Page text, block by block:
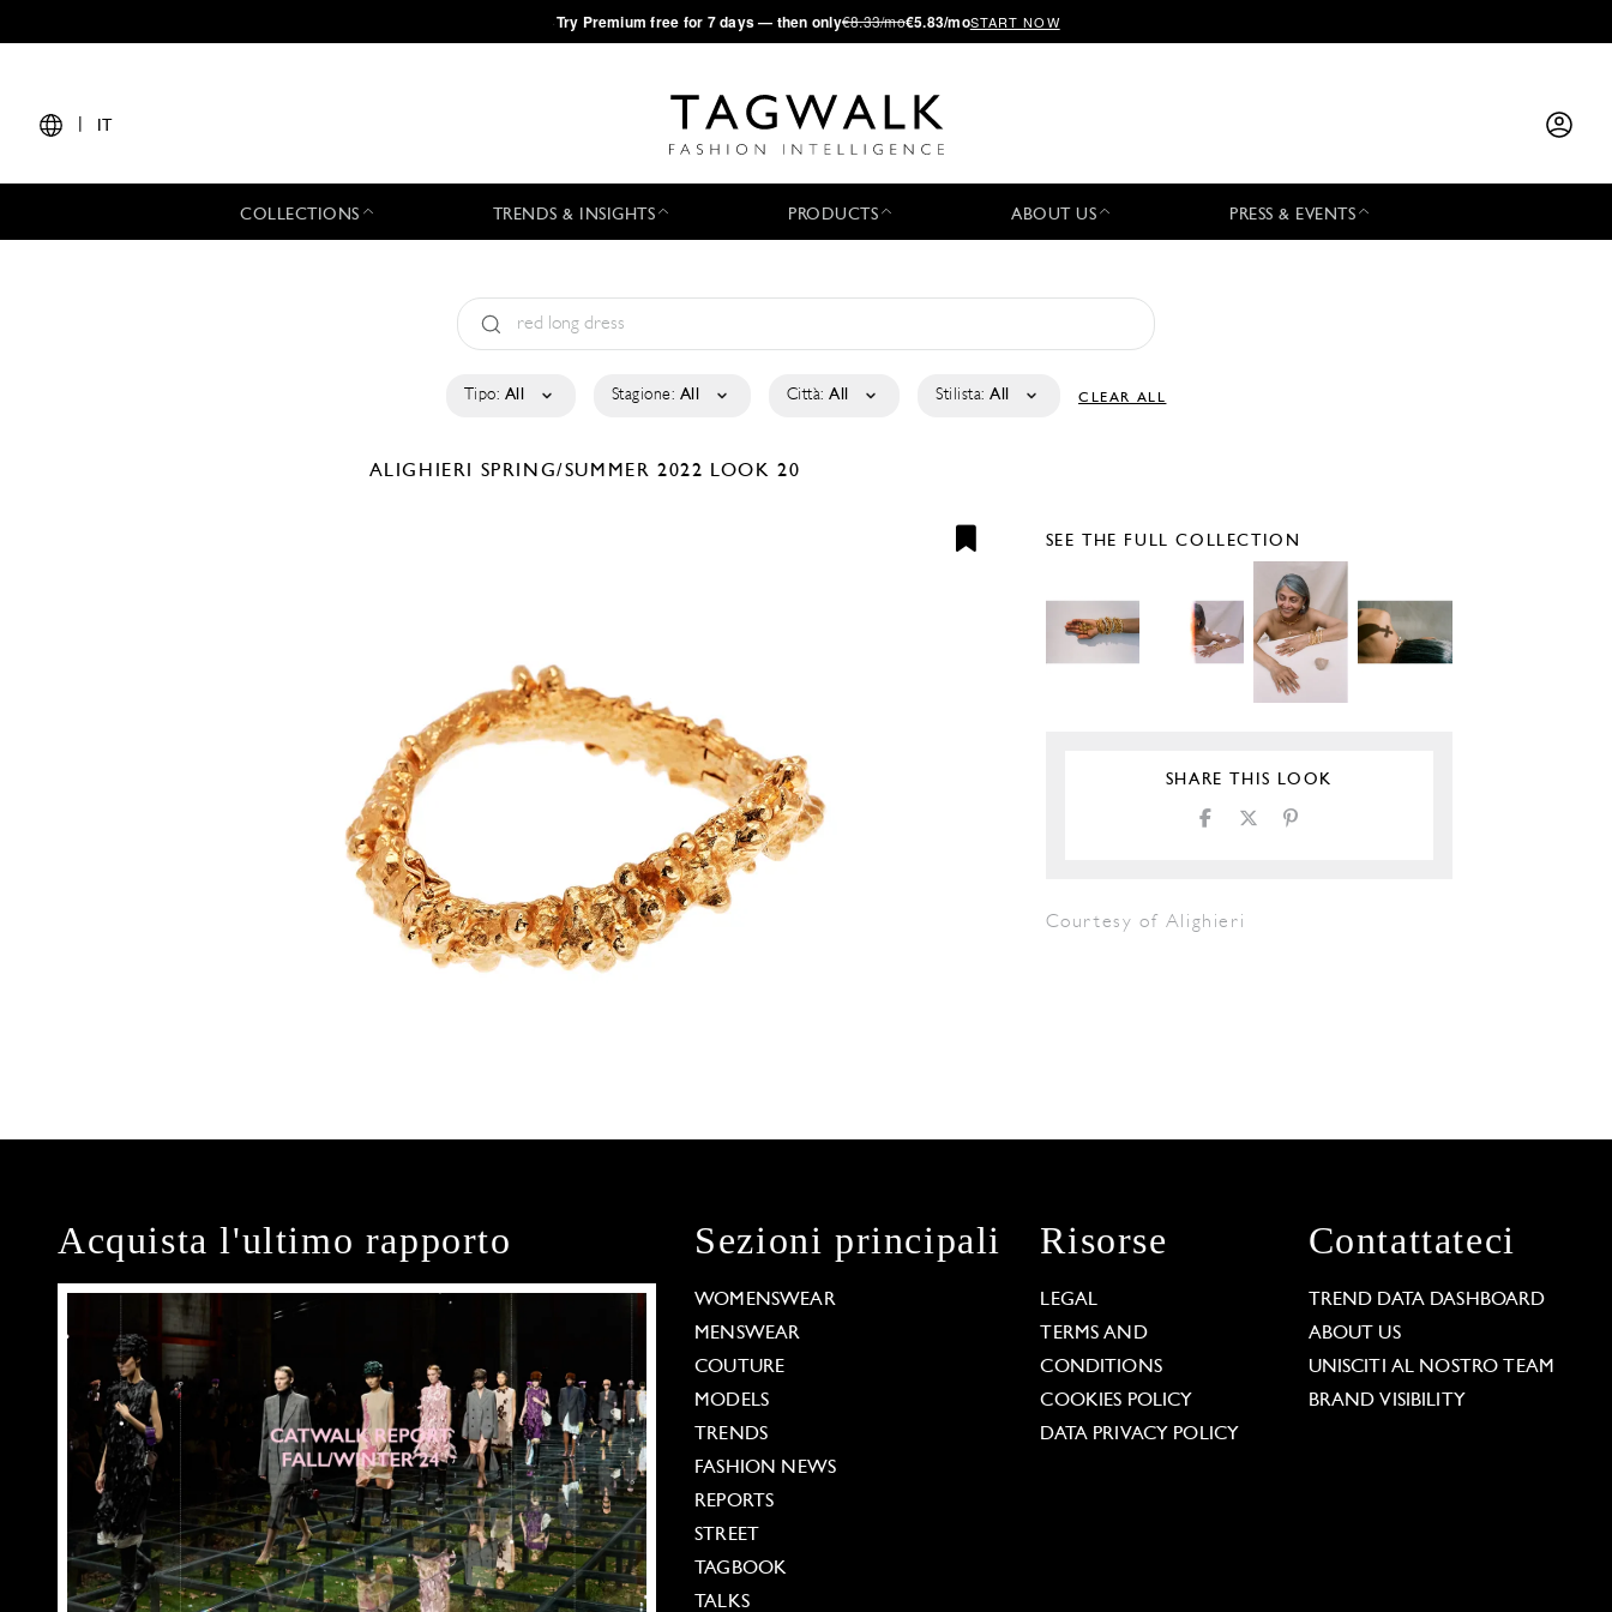
·Try Premium free for 7 days — then only€8.33/mo€5.83/moSTART NOW
IT
COLLECTIONS TRENDS & INSIGHTS PRODUCTS ABOUT US PRESS & EVENTS
Tipo: All Stagione: All Città: All Stilista: All CLEAR ALL
ALIGHIERI SPRING/SUMMER 2022 LOOK 20
SEE THE FULL COLLECTION
SHARE THIS LOOK
Courtesy of Alighieri
Acquista l'ultimo rapporto Sezioni principali
WOMENSWEAR
MENSWEAR
COUTURE
MODELS
TRENDS
FASHION NEWS
REPORTS
STREET
TAGBOOK
TALKS
Risorse
LEGAL
TERMS AND
CONDITIONS
COOKIES POLICY
DATA PRIVACY POLICY
Contattateci
TREND DATA DASHBOARD
ABOUT US
UNISCITI AL NOSTRO TEAM
BRAND VISIBILITY